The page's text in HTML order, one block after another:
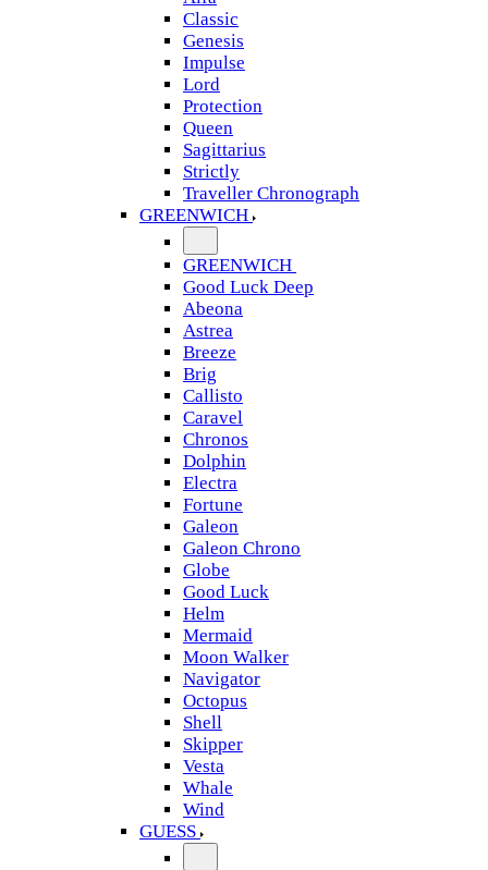
Classic
Genesis
Impulse
Lord
Protection
Queen
Sagittarius
Strictly
Traveller Chronograph
GREENWICH
GREENWICH
Good Luck Deep
Abeona
Astrea
Breeze
Brig
Callisto
Caravel
Chronos
Dolphin
Electra
Fortune
Galeon
Galeon Chrono
Globe
Good Luck
Helm
Mermaid
Moon Walker
Navigator
Octopus
Shell
Skipper
Vesta
Whale
Wind
GUESS